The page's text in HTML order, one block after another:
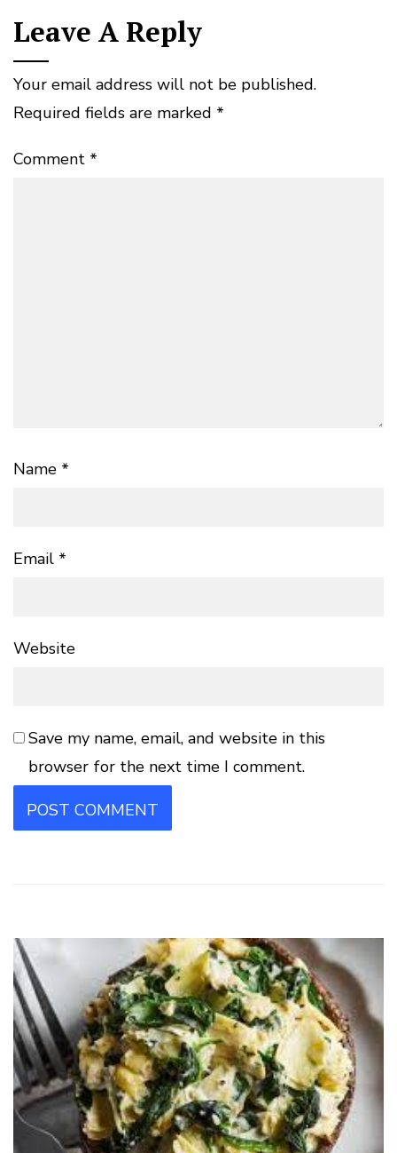
Leave A Reply
Your email address will not be published.
Required fields are marked *
Comment *
Name *
Email *
Website
Save my name, email, and website in this
browser for the next time I comment.